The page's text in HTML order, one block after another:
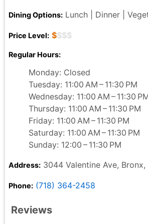
Dining Options: Lunch | Dinner |
Price Level: $$$$
Regular Hours:
Monday: Closed
Tuesday: 11:00 AM – 11:30 PM
Wednesday: 11:00 AM – 11:30
Thursday: 11:00 AM – 11:30 PM
Friday: 11:00 AM – 11:30 PM
Saturday: 11:00 AM – 11:30 PM
Sunday: 12:00 – 11:30 PM
Address: 3044 Valentine Ave,
Phone: (718) 364-2458
Reviews